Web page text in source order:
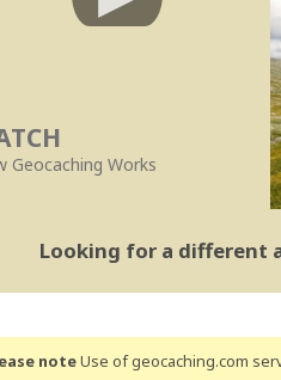
Geocaching Works
Looking for a different
noteUse of geocaching.com